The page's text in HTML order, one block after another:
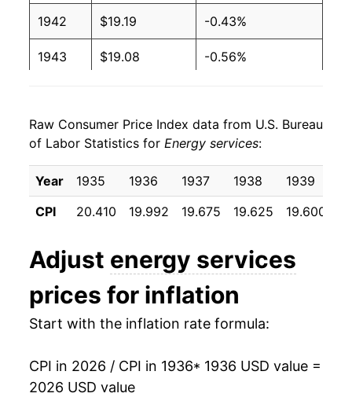
1942 $19.19 -0.43%
1943 $19.08 -0.56%
1945 $18.88 -0.74%
1946 $18.33 -2.91%
1947 $18.28 -0.27%
1949 $19.22 2.67%
1950 $19.22 0.00% **
1952 $19.54 1.21%
Raw Consumer Price Index data from U.S. Bureau
of Labor Statistics for Energy services:
Year 1935 1936 1937 1938 1939
CPI
20.410 19.992 19.675 19.625 19.600
Adjust energy services
prices for inflation
Start with the inflation rate formula:
CPI in 2026 / CPI in 1936* 1936 USD value =
2026 USD value